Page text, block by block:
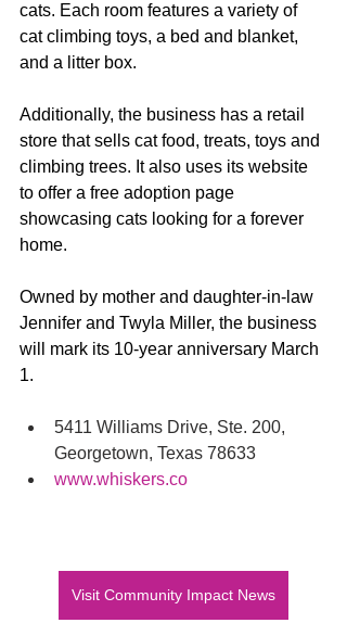
cats. Each room features a variety of
cat climbing toys, a bed and blanket,
and a litter box.
Additionally, the business has a retail
store that sells cat food, treats, toys and
climbing trees. It also uses its website
to offer a free adoption page
showcasing cats looking for a forever
home.
Owned by mother and daughter-in-law
Jennifer and Twyla Miller, the business
will mark its 10-year anniversary March
1.
5411 Williams Drive, Ste. 200,
Georgetown, Texas 78633
www.whiskers.co
Visit Community Impact News